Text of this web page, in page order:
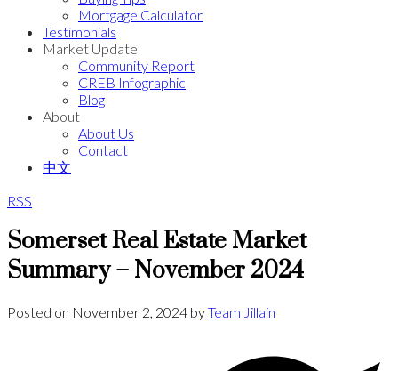
Mortgage Calculator
Testimonials
Market Update
Community Report
CREB Infographic
Blog
About
About Us
Contact
中文
RSS
Somerset Real Estate Market
Summary – November 2024
Posted on November 2, 2024 byTeam Jillain